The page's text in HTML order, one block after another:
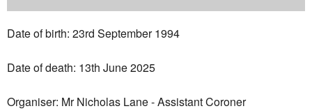
Date of birth: 23rd September 1994
Date of death: 13th June 2025
Organiser: Mr Nicholas Lane - Assistant Coroner